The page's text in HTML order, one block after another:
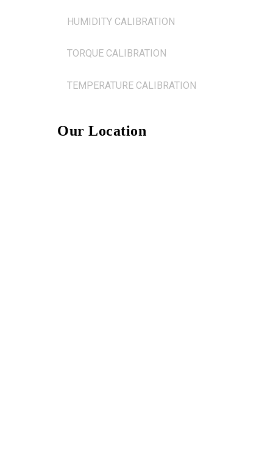
HUMIDITY CALIBRATION
TORQUE CALIBRATION
TEMPERATURE CALIBRATION
Our Location